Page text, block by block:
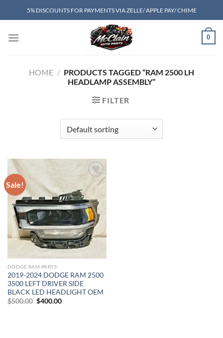
to
5% DISCOUNTS FOR PAYMENTS VIA ZELLE/ APPLE PAY/ CHIME
0
HOME / PRODUCTS TAGGED “RAM 2500 LH
HEADLAMP ASSEMBLY”
FILTER
Sale!
Add to wishlist
DODGE RAM PARTS
2019-2024 DODGE RAM 2500
3500 LEFT DRIVER SIDE
BLACK LED HEADLIGHT OEM
$500.00 Original
$400.00Current